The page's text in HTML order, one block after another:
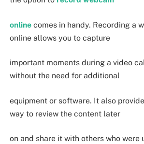
online comes in handy. Recording a
online allows you to capture
important moments during a video
without the need for additional
equipment or software. It also
way to review the content later
on and share it with others who were